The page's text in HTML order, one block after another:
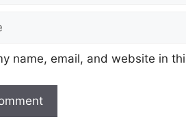
name, email, and website in